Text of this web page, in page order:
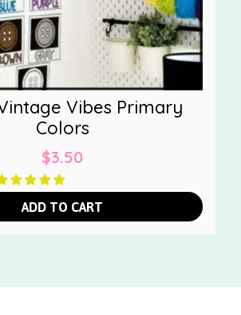
Vibes Primary
Colors
$3.50
ADD TO CART